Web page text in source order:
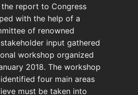
report to Congress
with the help of a
of renowned
input gathered
workshop organized
2018. The workshop
four main areas
must be taken into